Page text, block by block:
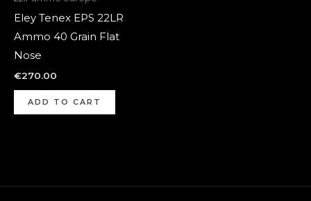
Eley Tenex EPS 22LR
Ammo 40 Grain Flat
Nose
€270.00
ADD TO CART